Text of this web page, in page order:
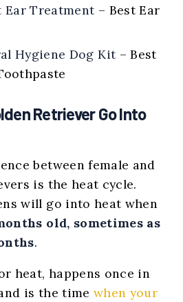
Ear Treatment – Best Ear
Hygiene Dog Kit – Best
Retriever Go Into
between female and
is the heat cycle.
will go into heat when
old, sometimes as
.
heat, happens once in
is the time when your